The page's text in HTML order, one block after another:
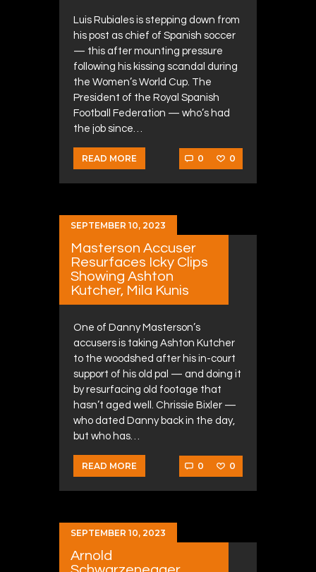
Luis Rubiales is stepping down from
his post as chief of Spanish soccer
— this after mounting pressure
following his kissing scandal during
the Women’s World Cup. The
President of the Royal Spanish
Football Federation — who’s had
the job since…
READ MORE 0 0
SEPTEMBER 10, 2023
Masterson Accuser
Resurfaces Icky Clips
Showing Ashton
Kutcher, Mila Kunis
One of Danny Masterson’s
accusers is taking Ashton Kutcher
to the woodshed after his in-court
support of his old pal — and doing it
by resurfacing old footage that
hasn’t aged well. Chrissie Bixler —
who dated Danny back in the day,
but who has…
READ MORE 0 0
SEPTEMBER 10, 2023
Arnold